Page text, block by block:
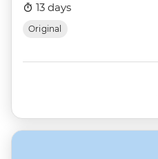
13 days
Original